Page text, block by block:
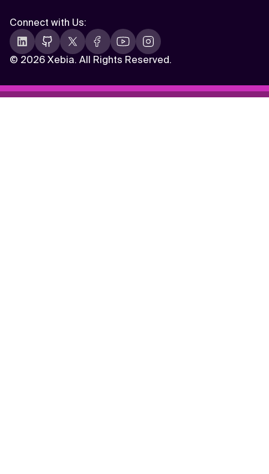
© 2026 Xebia. All Rights Reserved.
Connect with Us: